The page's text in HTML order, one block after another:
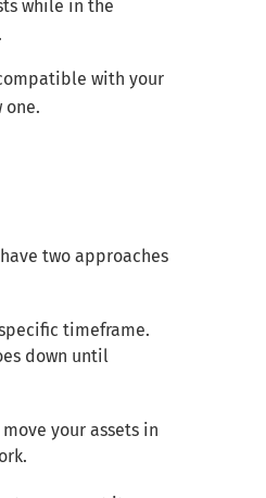
while in the
with your
one.
two approaches
timeframe.
down until
your assets in